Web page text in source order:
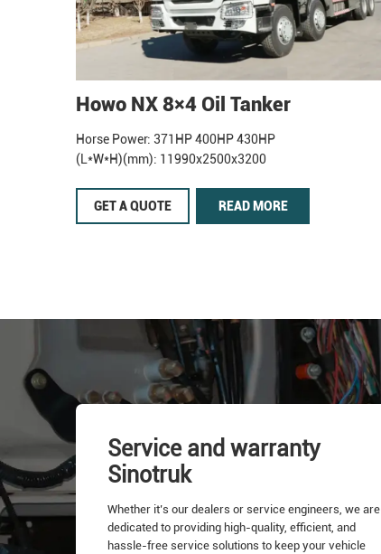
Howo NX 8×4 Oil Tanker
Horse Power: 371HP 400HP 430HP
(L*W*H)(mm): 11990x2500x3200
GET A QUOTE READ MORE
Service and warranty
Sinotruk
Whether it’s our dealers or service engineers, we are
dedicated to providing high-quality, efficient, and
hassle-free service solutions to keep your vehicle